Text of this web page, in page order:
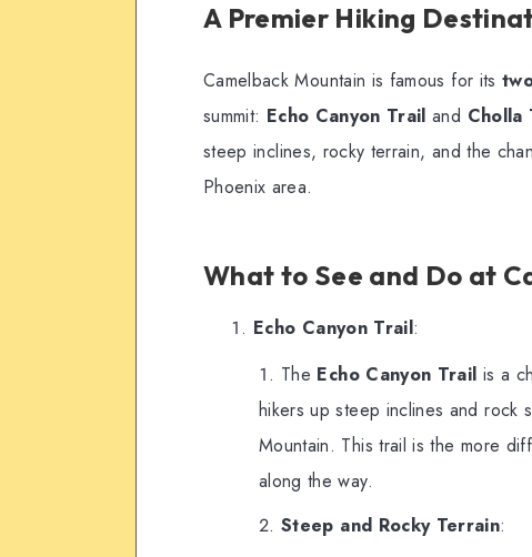
A Premier Hiking
Camelback Mountain is famous for its
summit: Echo Canyon Trail and Cholla
steep inclines, rocky terrain, and the
Phoenix area.
What to See and Do at
Echo Canyon Trail:
The Echo Canyon Trail is a
hikers up steep inclines and rock
Mountain. This trail is the more
along the way.
Steep and Rocky Terrain: